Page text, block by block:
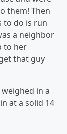
them! Then
to do is run
a neighbor
to her
that guy
in a
at a solid 14